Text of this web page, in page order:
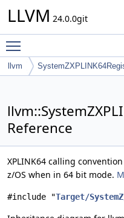
LLVM 24.0.0git
llvm
Reference
XPLINK64 calling
z/OS when in 64 bit mode.
#include "Target/